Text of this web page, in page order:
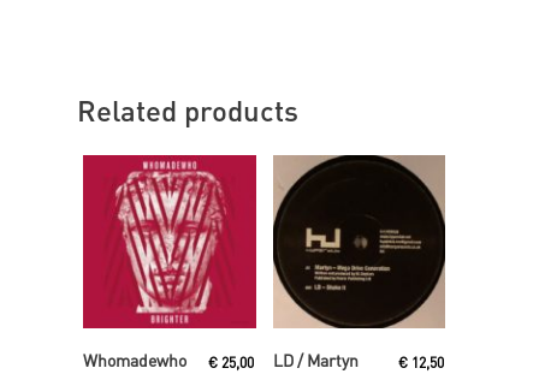
Related products
Read More
Whomadewho € 25,00
Read More
LD / Martyn € 12,50